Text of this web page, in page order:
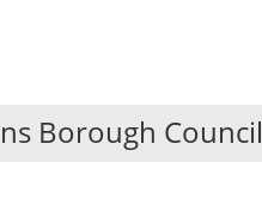
Borough Council